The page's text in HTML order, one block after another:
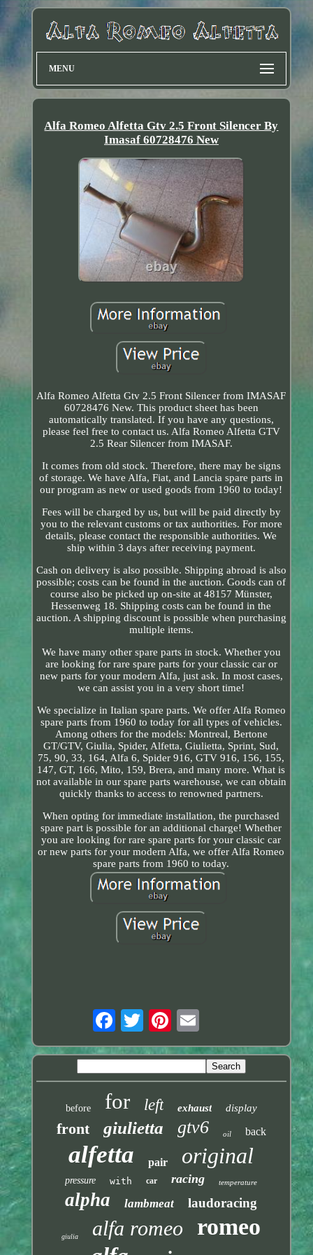
MENU
Alfa Romeo Alfetta Gtv 2.5 Front Silencer By
Imasaf 60728476 New
Alfa Romeo Alfetta Gtv 2.5 Front Silencer from IMASAF
60728476 New. This product sheet has been
automatically translated. If you have any questions,
please feel free to contact us. Alfa Romeo Alfetta GTV
2.5 Rear Silencer from IMASAF.
It comes from old stock. Therefore, there may be signs
of storage. We have Alfa, Fiat, and Lancia spare parts in
our program as new or used goods from 1960 to today!
Fees will be charged by us, but will be paid directly by
you to the relevant customs or tax authorities. For more
details, please contact the responsible authorities. We
ship within 3 days after receiving payment.
Cash on delivery is also possible. Shipping abroad is also
possible; costs can be found in the auction. Goods can of
course also be picked up on-site at 48157 Münster,
Hessenweg 18. Shipping costs can be found in the
auction. A shipping discount is possible when purchasing
multiple items.
We have many other spare parts in stock. Whether you
are looking for rare spare parts for your classic car or
new parts for your modern Alfa, just ask. In most cases,
we can assist you in a very short time!
We specialize in Italian spare parts. We offer Alfa Romeo
spare parts from 1960 to today for all types of vehicles.
Among others for the models: Montreal, Bertone
GT/GTV, Giulia, Spider, Alfetta, Giulietta, Sprint, Sud,
75, 90, 33, 164, Alfa 6, Spider 916, GTV 916, 156, 155,
147, GT, 166, Mito, 159, Brera, and many more. What is
not available in our spare parts warehouse, we can obtain
quickly thanks to access to renowned partners.
When opting for immediate installation, the purchased
spare part is possible for an additional charge! Whether
you are looking for rare spare parts for your classic car
or new parts for your modern Alfa, we offer Alfa Romeo
spare parts from 1960 to today.
before for left exhaust display
front giulietta gtv6 oil back
alfetta pair original
pressure with car racing temperature
alpha lambmeat laudoracing
giulia alfa romeo romeo